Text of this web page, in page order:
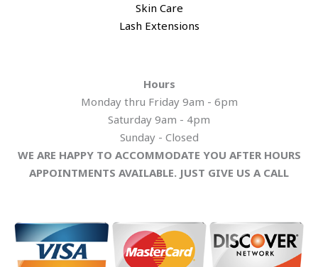
​Skin Care
Lash Extensions​
Hours
Monday thru Friday 9am - 6pm
Saturday 9am - 4pm
​Sunday - Closed
WE ARE HAPPY TO ACCOMMODATE YOU AFTER HOURS
APPOINTMENTS AVAILABLE. JUST GIVE US A CALL